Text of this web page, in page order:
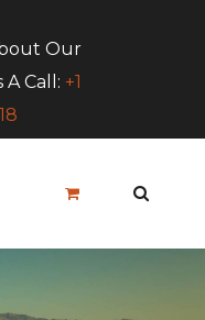
Our
Call: +1